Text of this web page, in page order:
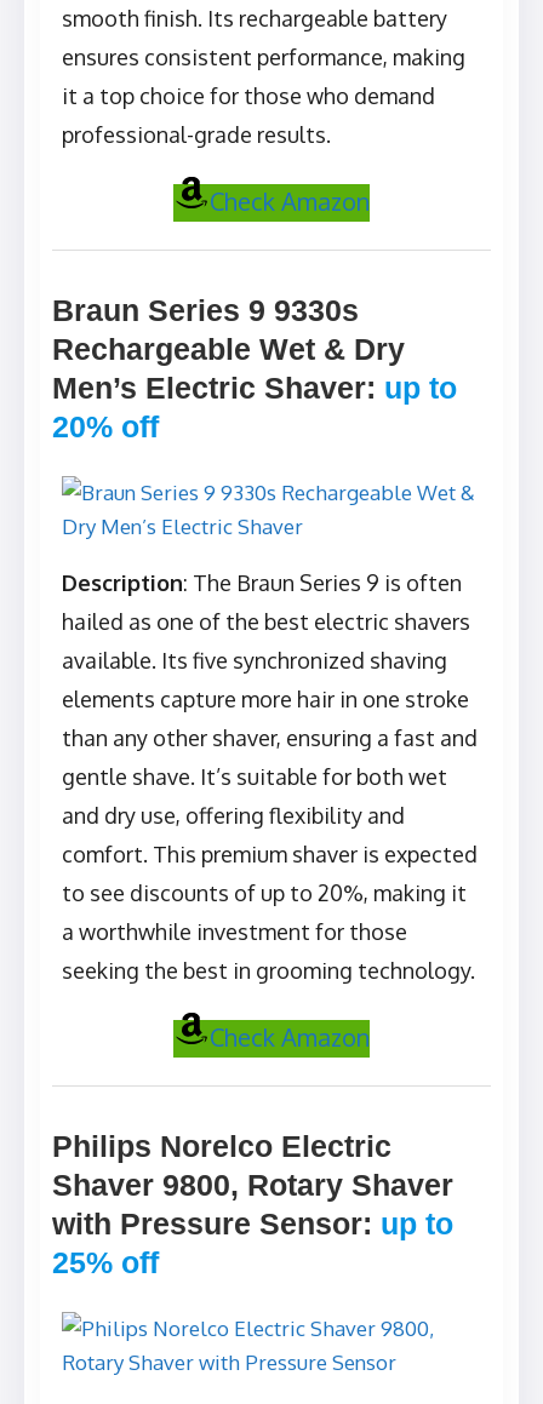
smooth finish. Its rechargeable battery
ensures consistent performance, making
it a top choice for those who demand
professional-grade results.
Check Amazon
Braun Series 9 9330s
Rechargeable Wet & Dry
Men’s Electric Shaver: up to
20% off
Description: The Braun Series 9 is often
hailed as one of the best electric shavers
available. Its five synchronized shaving
elements capture more hair in one stroke
than any other shaver, ensuring a fast and
gentle shave. It’s suitable for both wet
and dry use, offering flexibility and
comfort. This premium shaver is expected
to see discounts of up to 20%, making it
a worthwhile investment for those
seeking the best in grooming technology.
Check Amazon
Philips Norelco Electric
Shaver 9800, Rotary Shaver
with Pressure Sensor: up to
25% off